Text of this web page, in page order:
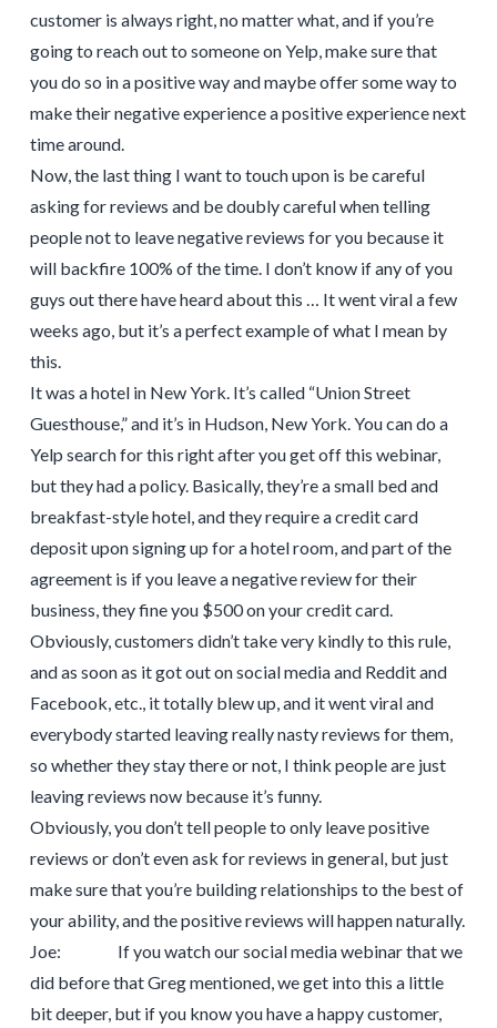
customer is always right, no matter what, and if you’re
going to reach out to someone on Yelp, make sure that
you do so in a positive way and maybe offer some way to
make their negative experience a positive experience next
time around.
Now, the last thing I want to touch upon is be careful
asking for reviews and be doubly careful when telling
people not to leave negative reviews for you because it
will backfire 100% of the time. I don’t know if any of you
guys out there have heard about this … It went viral a few
weeks ago, but it’s a perfect example of what I mean by
this.
It was a hotel in New York. It’s called “Union Street
Guesthouse,” and it’s in Hudson, New York. You can do a
Yelp search for this right after you get off this webinar,
but they had a policy. Basically, they’re a small bed and
breakfast-style hotel, and they require a credit card
deposit upon signing up for a hotel room, and part of the
agreement is if you leave a negative review for their
business, they fine you $500 on your credit card.
Obviously, customers didn’t take very kindly to this rule,
and as soon as it got out on social media and Reddit and
Facebook, etc., it totally blew up, and it went viral and
everybody started leaving really nasty reviews for them,
so whether they stay there or not, I think people are just
leaving reviews now because it’s funny.
Obviously, you don’t tell people to only leave positive
reviews or don’t even ask for reviews in general, but just
make sure that you’re building relationships to the best of
your ability, and the positive reviews will happen naturally.
Joe: If you watch our social media webinar that we
did before that Greg mentioned, we get into this a little
bit deeper, but if you know you have a happy customer,